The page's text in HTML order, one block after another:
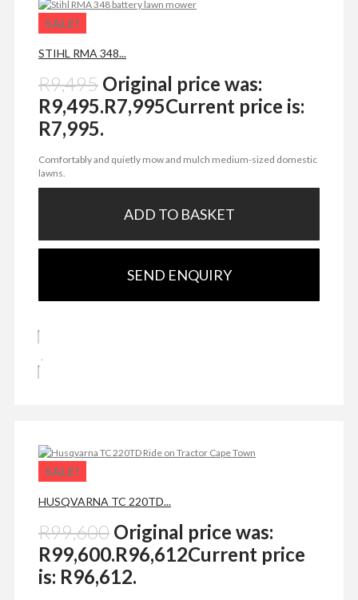
SALE!
STIHL RMA 348...
R9,495 Original price was:
R9,495.R7,995Current price is:
R7,995.
Comfortably and quietly mow and mulch medium-sized domestic
lawns.
ADD TO BASKET
SEND ENQUIRY
SALE!
HUSQVARNA TC 220TD...
R99,600 Original price was:
R99,600.R96,612Current price
is: R96,612.